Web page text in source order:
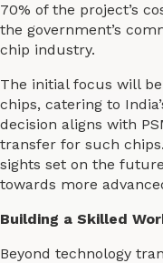
70% of the project’s
the government’s
chip industry.
The initial focus will
chips, catering to
decision aligns with
transfer for such
sights set on the
towards more
Building a Skilled
Beyond technology